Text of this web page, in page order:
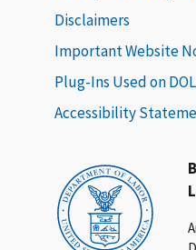
Disclaimers
Important Website
Plug-Ins Used on
Accessibility